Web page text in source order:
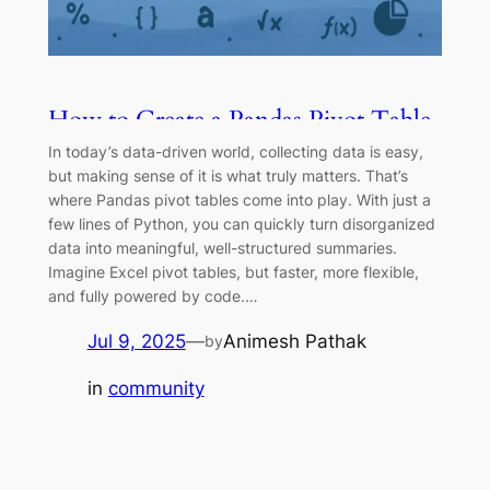
How to Create a Pandas Pivot Table
in Python
In today’s data-driven world, collecting data is easy,
but making sense of it is what truly matters. That’s
where Pandas pivot tables come into play. With just a
few lines of Python, you can quickly turn disorganized
data into meaningful, well-structured summaries.
Imagine Excel pivot tables, but faster, more flexible,
and fully powered by code.…
Jul 9, 2025—byAnimesh Pathak
in community